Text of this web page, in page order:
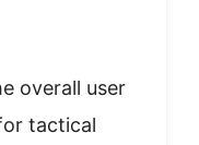
overall user
tactical